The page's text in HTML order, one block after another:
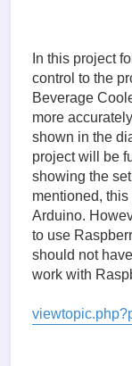
In this project
control to the
Beverage
more
shown in the
project will be
showing the
mentioned,
Arduino.
to use
should not
work with